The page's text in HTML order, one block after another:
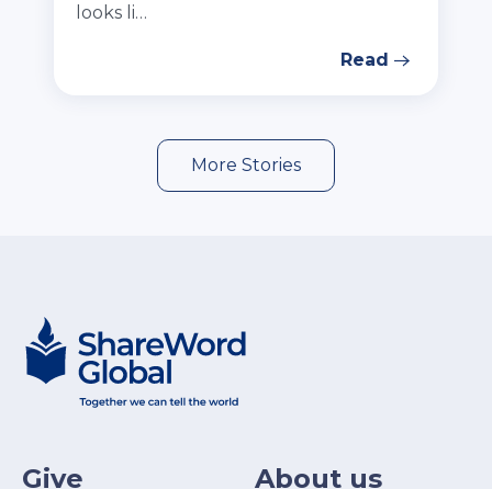
looks li…
Read
More Stories
Give About us